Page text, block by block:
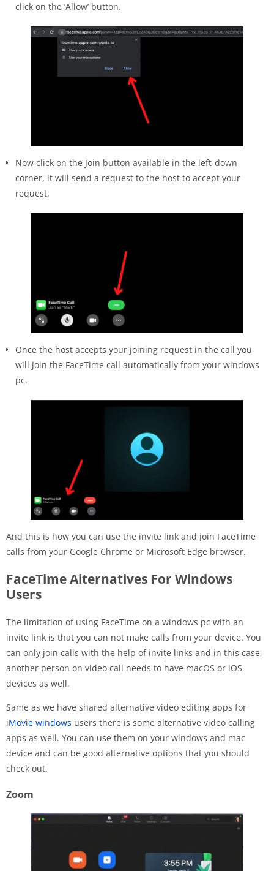
click on the ‘Allow’ button.
Now click on the Join button available in the left-down
corner, it will send a request to the host to accept your
request.
Once the host accepts your joining request in the call you
will join the FaceTime call automatically from your windows
pc.
And this is how you can use the invite link and join FaceTime
calls from your Google Chrome or Microsoft Edge browser.
FaceTime Alternatives For Windows
Users
The limitation of using FaceTime on a windows pc with an
invite link is that you can not make calls from your device. You
can only join calls with the help of invite links and in this case,
another person on video call needs to have macOS or iOS
devices as well.
Same as we have shared alternative video editing apps for
iMovie windows users there is some alternative video calling
apps as well. You can use them on your windows and mac
device and can be good alternative options that you should
check out.
Zoom